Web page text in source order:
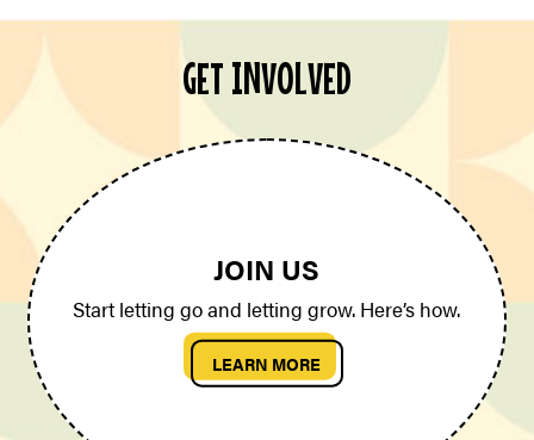
GET INVOLVED
JOIN US
Start letting go and letting grow. Here’s how.
LEARN MORE